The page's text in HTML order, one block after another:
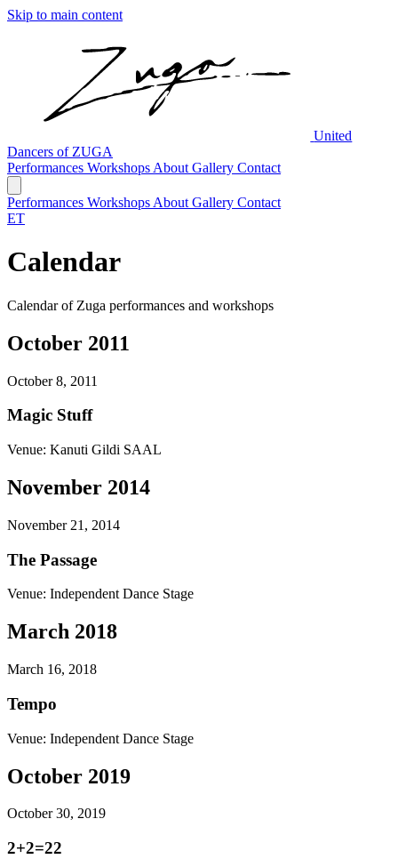
Skip to main content
United
Dancers of ZUGA
Performances Workshops About Gallery Contact
Performances Workshops About Gallery Contact
ET
Calendar
Calendar of Zuga performances and workshops
October 2011
October 8, 2011
Magic Stuff
Venue: Kanuti Gildi SAAL
November 2014
November 21, 2014
The Passage
Venue: Independent Dance Stage
March 2018
March 16, 2018
Tempo
Venue: Independent Dance Stage
October 2019
October 30, 2019
2+2=22